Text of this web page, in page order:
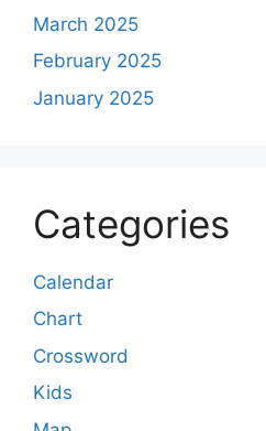
March 2025
February 2025
January 2025
Categories
Calendar
Chart
Crossword
Kids